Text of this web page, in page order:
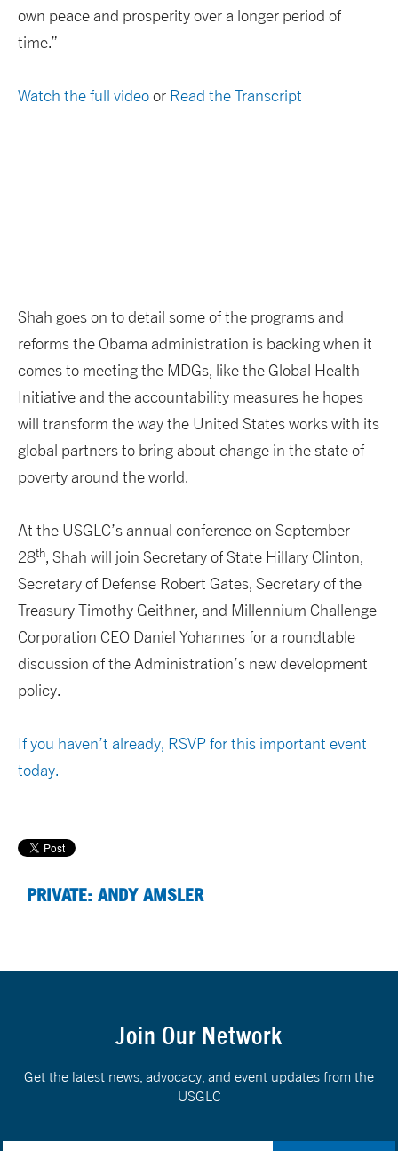
own peace and prosperity over a longer period of
time.”
Watch the full videoor Read the Transcript
Shah goes on to detail some of the programs and
reforms the Obama administration is backing when it
comes to meeting the MDGs, like the Global Health
Initiative and the accountability measures he hopes
will transform the way the United States works with its
global partners to bring about change in the state of
poverty around the world.
At the USGLC’s annual conference on September
28th, Shah will join Secretary of State Hillary Clinton,
Secretary of Defense Robert Gates, Secretary of the
Treasury Timothy Geithner, and Millennium Challenge
Corporation CEO Daniel Yohannes for a roundtable
discussion of the Administration’s new development
policy.
If you haven’t already, RSVP for this important event
today.
PRIVATE: ANDY AMSLER
Join Our Network
Get the latest news, advocacy, and event updates from the
USGLC